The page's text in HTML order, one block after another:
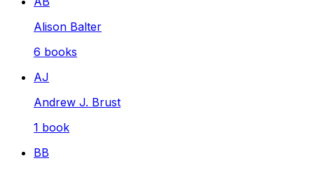
Alison Balter
6 books
AJ
Andrew J. Brust
1 book
BB